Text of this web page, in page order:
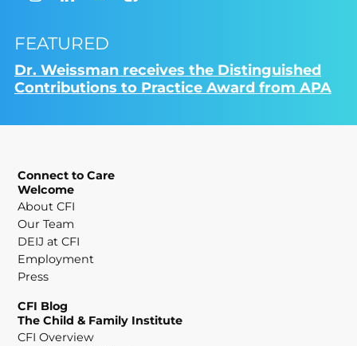
FEATURED
Dr. Weissman receives the Distinguished
Contributions to Practice Award from APA
Connect to Care
Welcome
About CFI
Our Team
DEIJ at CFI
Employment
Press
CFI Blog
The Child & Family Institute
CFI Overview